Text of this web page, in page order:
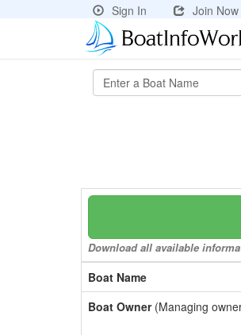
Sign In
Join Now
Download all available
Boat Name
Boat Owner(Managing